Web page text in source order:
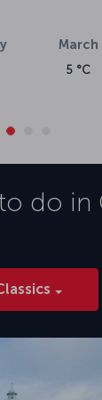
March
5 °C
do in